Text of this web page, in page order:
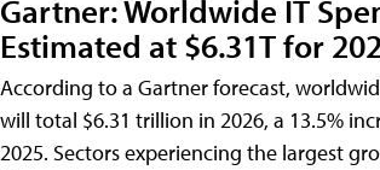
Gartner: Worldwide IT
Estimated at $6.31T for
According to a Gartner forecast,
will total $6.31 trillion in 2026, a 13.5%
2025. Sectors experiencing the largest